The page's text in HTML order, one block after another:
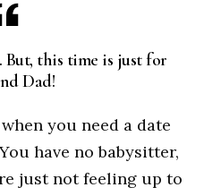
But, this time is just for
Dad!
you need a date
have no babysitter,
just not feeling up to